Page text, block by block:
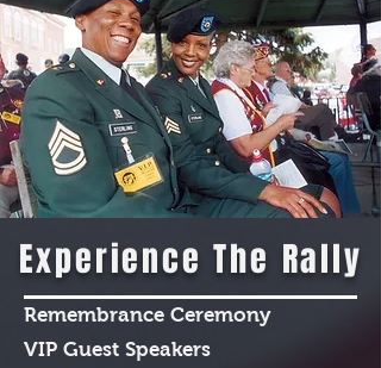
Experience The Rally
Remembrance Ceremony
VIP Guest Speakers